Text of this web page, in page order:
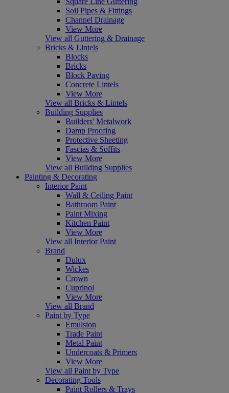
Soil Pipes & Fittings
Channel Drainage
View More
View all Guttering & Drainage
Bricks & Lintels
Blocks
Bricks
Block Paving
Concrete Lintels
View More
View all Bricks & Lintels
Building Supplies
Builders' Metalwork
Damp Proofing
Protective Sheeting
Fascias & Soffits
View More
View all Building Supplies
Painting & Decorating
Interior Paint
Wall & Ceiling Paint
Bathroom Paint
Paint Mixing
Kitchen Paint
View More
View all Interior Paint
Brand
Dulux
Wickes
Crown
Cuprinol
View More
View all Brand
Paint by Type
Emulsion
Trade Paint
Metal Paint
Undercoats & Primers
View More
View all Paint by Type
Decorating Tools
Paint Rollers & Trays